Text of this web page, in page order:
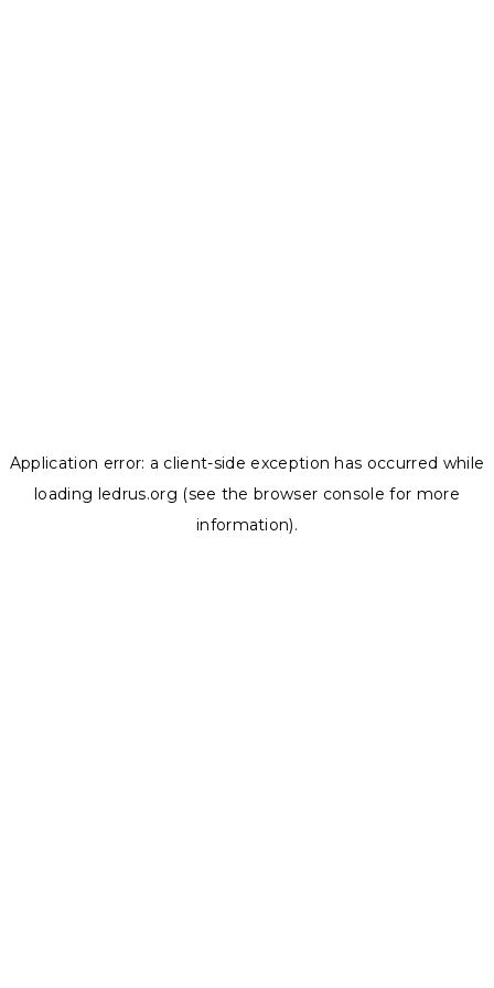
Application error: a client-side exception has occurred while
loading ledrus.org (see the browser console for more
information).